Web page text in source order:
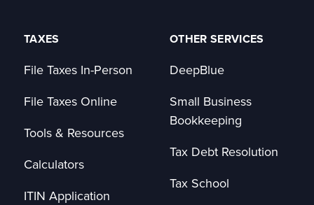
TAXES
File Taxes In-Person
File Taxes Online
Tools & Resources
Calculators
ITIN Application
OTHER SERVICES
DeepBlue
Small Business
Bookkeeping
Tax Debt Resolution
Tax School